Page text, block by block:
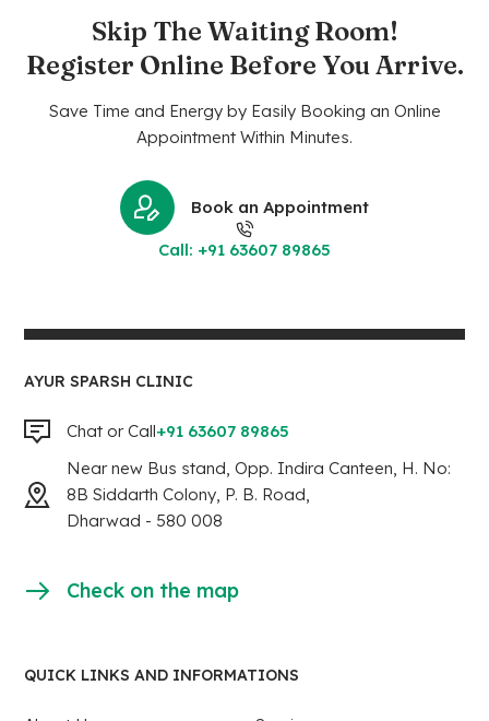
Skip The Waiting Room!
Register Online Before You Arrive.
Save Time and Energy by Easily Booking an Online
Appointment Within Minutes.
Book an Appointment
Call: +91 63607 89865
AYUR SPARSH CLINIC
Chat or Call+91 63607 89865
Near new Bus stand, Opp. Indira Canteen, H. No:
8B Siddarth Colony, P. B. Road,
Dharwad - 580 008
Check on the map
QUICK LINKS AND INFORMATIONS